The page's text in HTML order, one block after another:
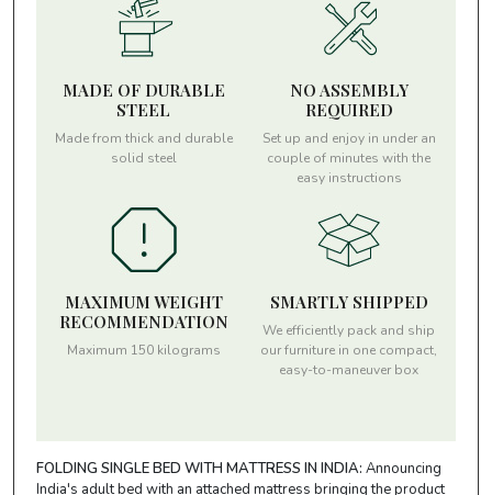
MADE OF DURABLE
STEEL
Made from thick and durable
solid steel
NO ASSEMBLY
REQUIRED
Set up and enjoy in under an
couple of minutes with the
easy instructions
MAXIMUM WEIGHT
RECOMMENDATION
Maximum 150 kilograms
SMARTLY SHIPPED
We efficiently pack and ship
our furniture in one compact,
easy-to-maneuver box
FOLDING SINGLE BED WITH MATTRESS IN INDIA: Announcing
India's adult bed with an attached mattress bringing the product